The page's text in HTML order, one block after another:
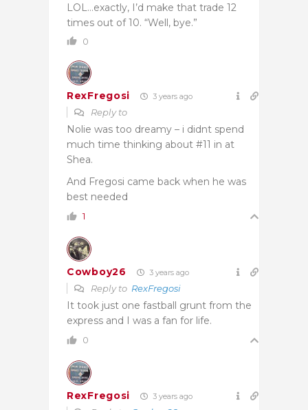
LOL…exactly, I’d make that trade 12
times out of 10. “Well, bye.”
0
RexFregosi 3 years ago
Reply to
Nolie was too dreamy – i didnt spend
much time thinking about #11 in at
Shea.
And Fregosi came back when he was
best needed
1
Cowboy26 3 years ago
Reply to RexFregosi
It took just one fastball grunt from the
express and I was a fan for life.
0
RexFregosi 3 years ago